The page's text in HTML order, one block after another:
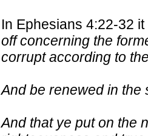
In Ephesians 4:22-32
off concerning the
corrupt according to
And be renewed in
And that ye put on the